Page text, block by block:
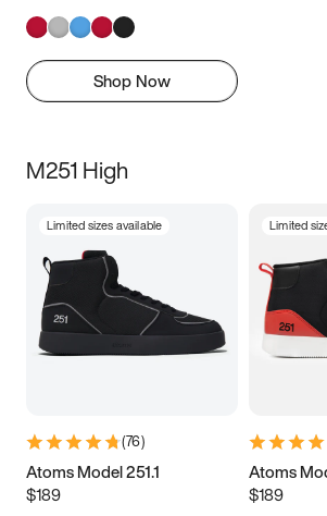
Shop Now
M251 High
Limited sizes available
(76)
Atoms Model 251.1
$189
Limited
Atoms
$189